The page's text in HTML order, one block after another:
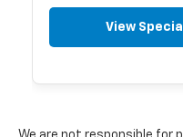
View Special